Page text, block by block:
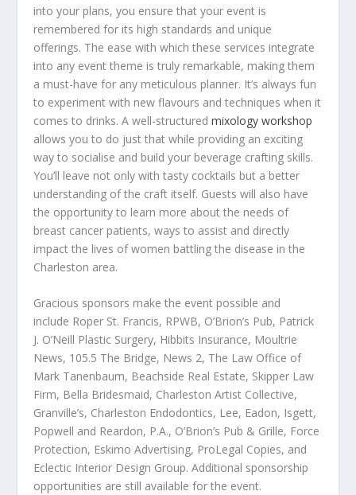
into your plans, you ensure that your event is
remembered for its high standards and unique
offerings. The ease with which these services integrate
into any event theme is truly remarkable, making them
a must-have for any meticulous planner. It’s always fun
to experiment with new flavours and techniques when it
comes to drinks. A well-structuredmixology workshop
allows you to do just that while providing an exciting
way to socialise and build your beverage crafting skills.
You’ll leave not only with tasty cocktails but a better
understanding of the craft itself. Guests will also have
the opportunity to learn more about the needs of
breast cancer patients, ways to assist and directly
impact the lives of women battling the disease in the
Charleston area.
Gracious sponsors make the event possible and
include Roper St. Francis, RPWB, O’Brion’s Pub, Patrick
J. O’Neill Plastic Surgery, Hibbits Insurance, Moultrie
News, 105.5 The Bridge, News 2, The Law Office of
Mark Tanenbaum, Beachside Real Estate, Skipper Law
Firm, Bella Bridesmaid, Charleston Artist Collective,
Granville’s, Charleston Endodontics, Lee, Eadon, Isgett,
Popwell and Reardon, P.A., O’Brion’s Pub & Grille, Force
Protection, Eskimo Advertising, ProLegal Copies, and
Eclectic Interior Design Group. Additional sponsorship
opportunities are still available for the event.